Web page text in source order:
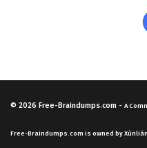
© 2026 Free-Braindumps.com - A
Free-Braindumps.com is owned by